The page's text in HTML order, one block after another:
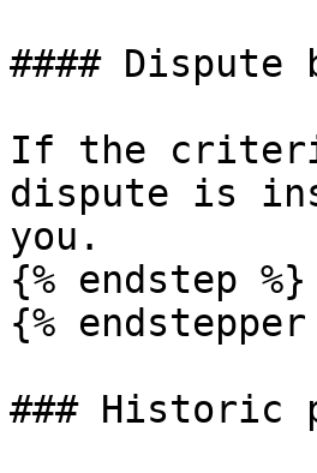
#### Dispute
If the
dispute is
you.
{% endstep %}
{% endstepper
### Historic